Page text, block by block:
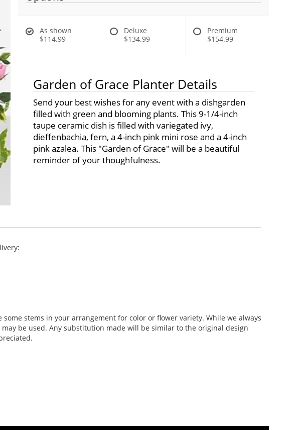
As shown
$114.99
Deluxe
$134.99
Premium
$154.99
Garden of Grace Planter Details
Send your best wishes for any event with a dishgarden
filled with green and blooming plants. This 9-1/4-inch
taupe ceramic dish is filled with variegated ivy,
dieffenbachia, fern, a 4-inch pink mini rose and a 4-inch
pink azalea. This "Garden of Grace" will be a beautiful
reminder of your thoughfulness.
stems in your arrangement for color or flower variety. While we always
be used. Any substitution made will be similar to the original design